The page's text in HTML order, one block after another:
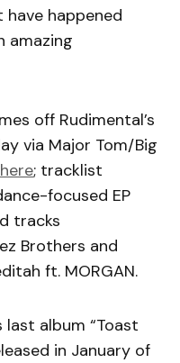
have happened
amazing
off Rudimental’s
via Major Tom/Big
here; tracklist
focused EP
tracks
Brothers and
ft. MORGAN.
album “Toast
in January of